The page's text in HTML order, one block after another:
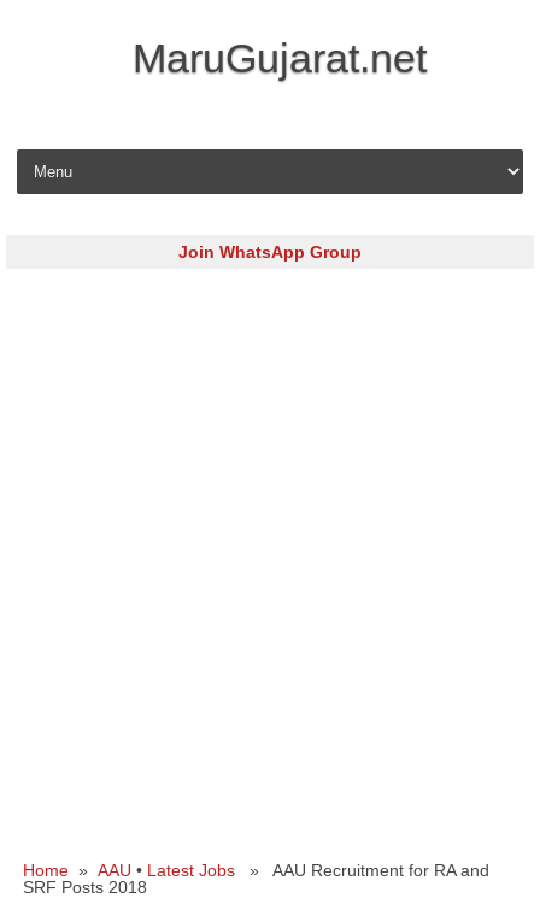
MaruGujarat.net
Skip to content
Join WhatsApp Group
Home » AAU • Latest Jobs » AAU Recruitment for RA and
SRF Posts 2018